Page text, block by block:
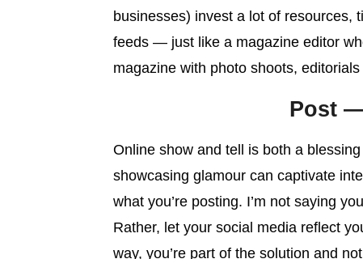
businesses) invest a lot of resources,
feeds — just like a magazine editor
magazine with photo shoots,
Post
Online show and tell is both a
showcasing glamour can captivate
what you’re posting. I’m not saying
Rather, let your social media reflect
way, you’re part of the solution and